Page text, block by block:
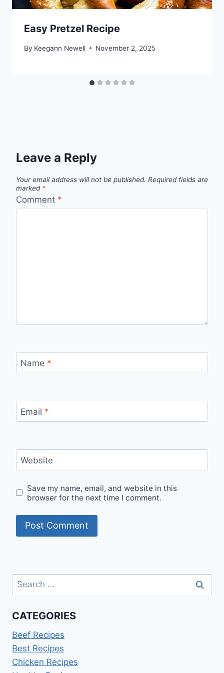
Easy Pretzel Recipe
By Keegann Newell November 2, 2025
Leave a Reply
Your email address will not be published. Required fields are
marked *
Comment *
Name *
Email *
Website
Save my name, email, and website in this
browser for the next time I comment.
Search
for:
CATEGORIES
Beef Recipes
Best Recipes
Chicken Recipes